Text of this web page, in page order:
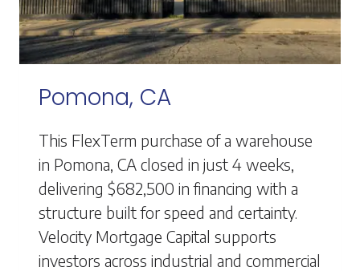
Pomona, CA
This FlexTerm purchase of a warehouse
in Pomona, CA closed in just 4 weeks,
delivering $682,500 in financing with a
structure built for speed and certainty.
Velocity Mortgage Capital supports
investors across industrial and commercial